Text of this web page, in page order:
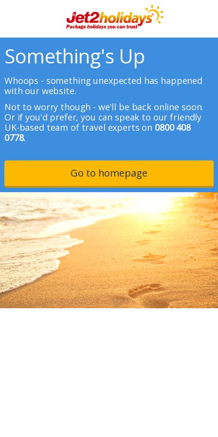
Something's Up
Whoops - something unexpected has happened
with our website.
Not to worry though - we'll be back online soon.
Or if you'd prefer, you can speak to our friendly
UK-based team of travel experts on 0800 408
0778.
Go to homepage